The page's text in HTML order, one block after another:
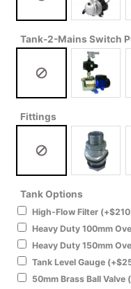
Tank-2-Mains Switch
Fittings
Tank Options
High-Flow Filter (+$
Heavy Duty 100mm
Heavy Duty 150mm
Tank Level Gauge (+$
50mm Brass Ball Valve